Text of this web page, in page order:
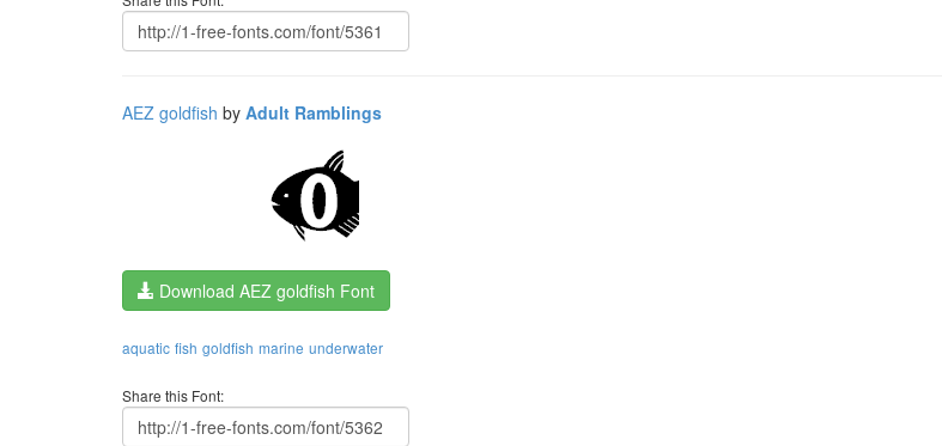
AEZ goldfish by Adult Ramblings
Download AEZ goldfish Font
aquatic fish goldfish marine underwater
Share this Font: